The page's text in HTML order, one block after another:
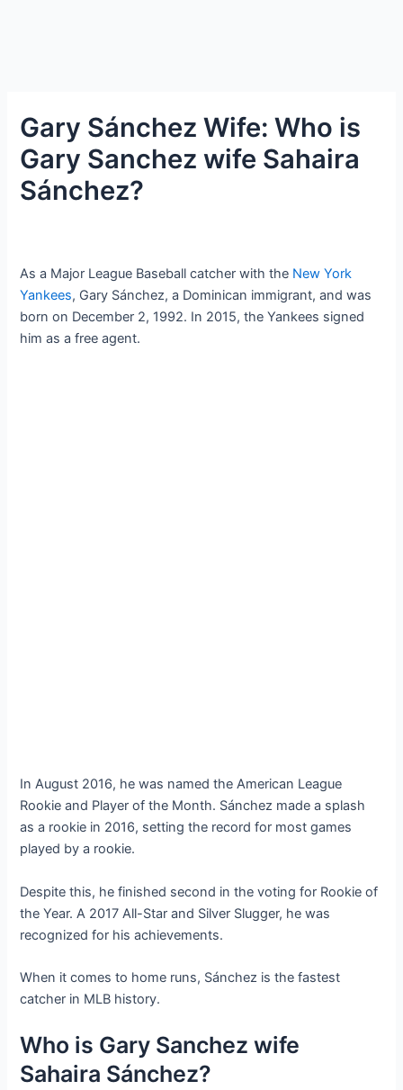
Gary Sánchez Wife: Who is
Gary Sanchez wife Sahaira
Sánchez?
As a Major League Baseball catcher with the New York
Yankees, Gary Sánchez, a Dominican immigrant, and was
born on December 2, 1992. In 2015, the Yankees signed
him as a free agent.
In August 2016, he was named the American League
Rookie and Player of the Month. Sánchez made a splash
as a rookie in 2016, setting the record for most games
played by a rookie.
Despite this, he finished second in the voting for Rookie of
the Year. A 2017 All-Star and Silver Slugger, he was
recognized for his achievements.
When it comes to home runs, Sánchez is the fastest
catcher in MLB history.
Who is Gary Sanchez wife
Sahaira Sánchez?